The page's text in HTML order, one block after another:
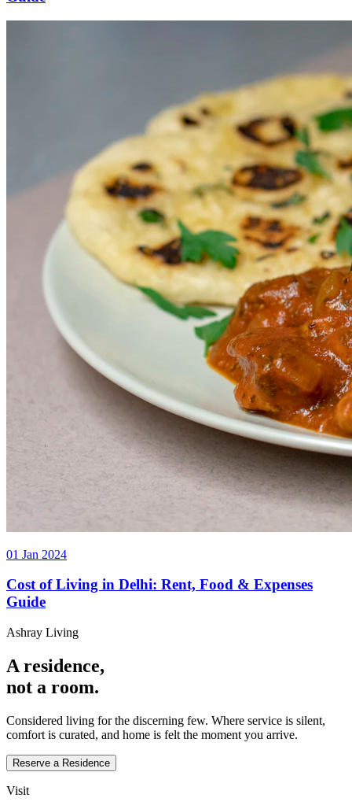
01 Jan 2024
Cost of Living in Delhi: Rent, Food & Expenses
Guide
Ashray Living
A residence,
not a room.
Considered living for the discerning few. Where service is silent,
comfort is curated, and home is felt the moment you arrive.
Reserve a Residence
Visit